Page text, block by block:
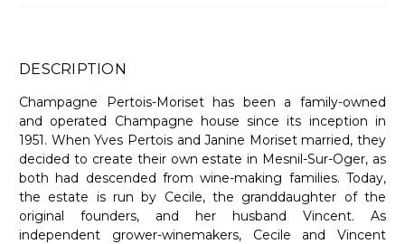
DESCRIPTION
Champagne Pertois-Moriset has been a family-owned
and operated Champagne house since its inception in
1951. When Yves Pertois and Janine Moriset married, they
decided to create their own estate in Mesnil-Sur-Oger, as
both had descended from wine-making families. Today,
the estate is run by Cecile, the granddaughter of the
original founders, and her husband Vincent. As
independent grower-winemakers, Cecile and Vincent